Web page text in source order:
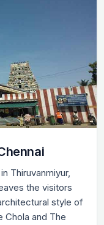
Thiruvanmiyur,
the visitors
style of
and The